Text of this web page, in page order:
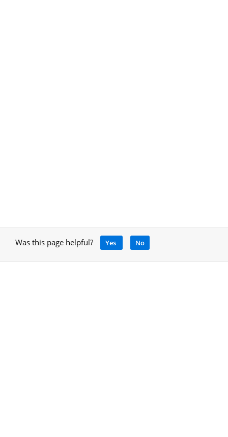
Was this page helpful? Yes No